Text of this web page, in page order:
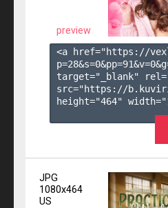
preview
<a href="https://
p=28&s=0&pp=91&v=0
target="_blank"
src="https://
height="464"
JPG
1080x464
US